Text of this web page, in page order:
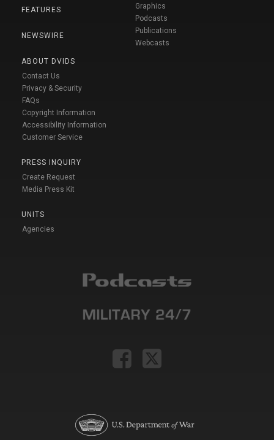
FEATURES
NEWSWIRE
ABOUT DVIDS
Contact Us
Privacy & Security
FAQs
Copyright Information
Accessibility Information
Customer Service
PRESS INQUIRY
Create Request
Media Press Kit
UNITS
Agencies
Graphics
Podcasts
Publications
Webcasts